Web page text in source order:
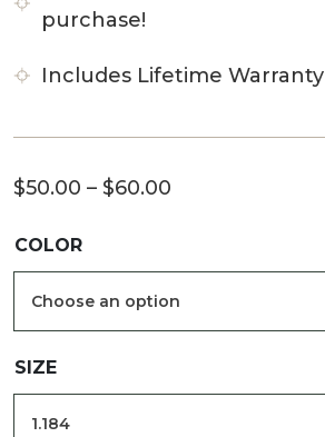
purchase!
Includes Lifetime Warranty
$50.00 – $60.00
COLOR
SIZE